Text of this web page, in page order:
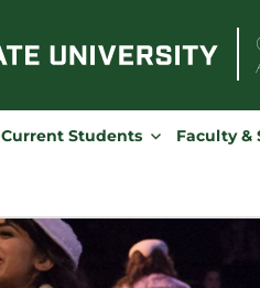
Current Students Faculty &